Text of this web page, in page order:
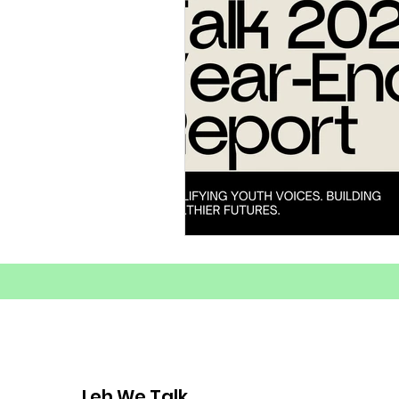
Substance Abuse
Healthy Coping Strategies
Mental Health Youth
Mental Health Advocacy